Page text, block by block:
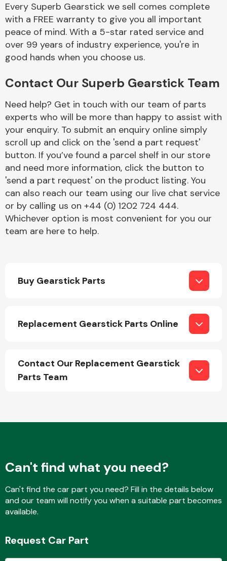
Electrical &
Engine Parts
Every Superb Gearstick we sell comes complete
with a FREE warranty to give you all important
peace of mind. With a 5-star rated service and
over 99 years of industry experience, you're in
good hands when you choose us.
Contact Our Superb Gearstick Team
Need help? Get in touch with our team of parts
experts who will be more than happy to assist with
your enquiry. To submit an enquiry online simply
scroll up and click on the 'send a part request'
button. If you’ve found a parcel shelf in our store
and need more information, click the button to
'send a part request' on the product listing. You
can also reach our team using our live chat service
or by calling us on +44 (0) 1202 724 444.
Whichever option is most convenient for you our
team are here to help.
Buy Gearstick Parts
Replacement Gearstick Parts Online
Contact Our Replacement Gearstick
Parts Team
Can't find what you need?
Can't find the car part you need? Fill in the details below
and our team will notify you when a suitable part becomes
available.
Request Car Part